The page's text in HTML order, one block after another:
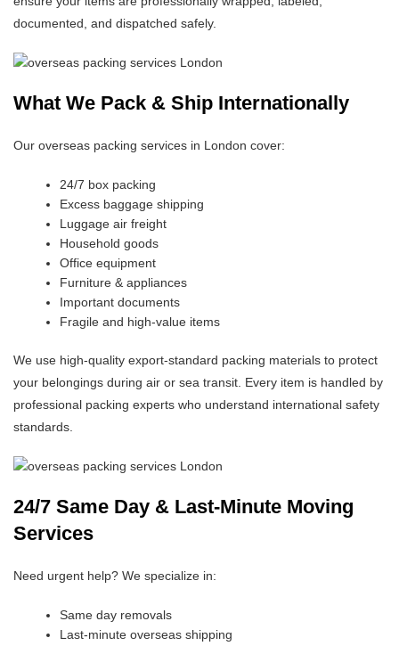
documented, and dispatched safely.
What We Pack & Ship Internationally
Our overseas packing services in London cover:
24/7 box packing
Excess baggage shipping
Luggage air freight
Household goods
Office equipment
Furniture & appliances
Important documents
Fragile and high-value items
We use high-quality export-standard packing materials to protect
your belongings during air or sea transit. Every item is handled by
professional packing experts who understand international safety
standards.
24/7 Same Day & Last-Minute Moving
Services
Need urgent help? We specialize in:
Same day removals
Last-minute overseas shipping